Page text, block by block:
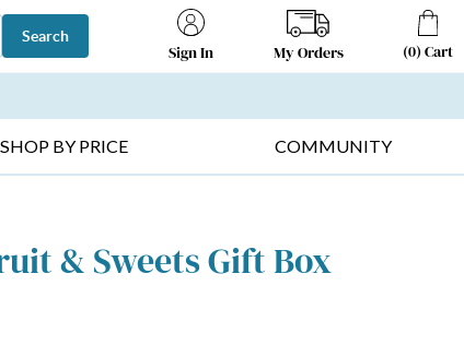
Search
Sign In My Orders (0) Cart
SHOP BY PRICE COMMUNITY
& Sweets Gift Box